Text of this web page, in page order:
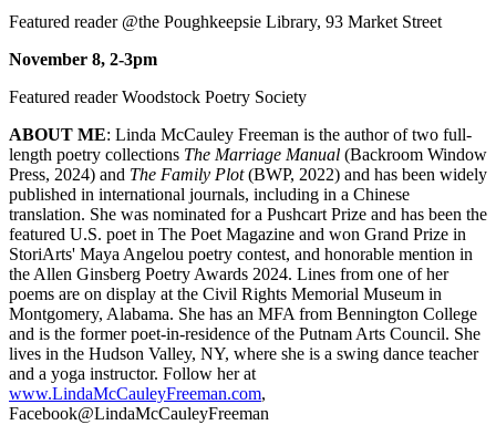
Featured reader @the Poughkeepsie Library, 93 Market Street
November 8, 2-3pm
Featured reader Woodstock Poetry Society
ABOUT ME: Linda McCauley Freeman is the author of two full-
length poetry collections The Marriage Manual (Backroom Window
Press, 2024) and The Family Plot(BWP, 2022) and has been widely
published in international journals, including in a Chinese
translation. She was nominated for a Pushcart Prize and has been the
featured U.S. poet in The Poet Magazine and won Grand Prize in
StoriArts' Maya Angelou poetry contest, and honorable mention in
the Allen Ginsberg Poetry Awards 2024. Lines from one of her
poems are on display at the Civil Rights Memorial Museum in
Montgomery, Alabama. She has an MFA from Bennington College
and is the former poet-in-residence of the Putnam Arts Council. She
lives in the Hudson Valley, NY, where she is a swing dance teacher
and a yoga instructor. Follow her at
www.LindaMcCauleyFreeman.com,
Facebook@LindaMcCauleyFreeman